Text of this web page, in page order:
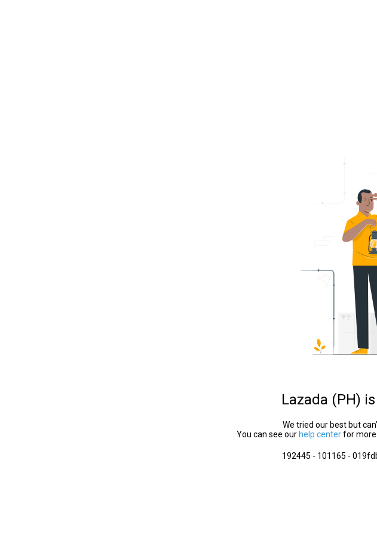
Lazada (PH)
We tried our best but
You can see our help centerfor
192445 - 101165 -